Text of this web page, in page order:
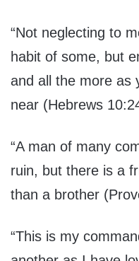
“Not neglecting to
habit of some, but
and all the more as
near (Hebrews
“A man of many
ruin, but there is a
than a brother
“This is my